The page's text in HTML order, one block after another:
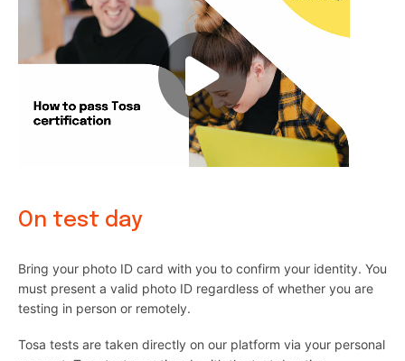
On test day
Bring your photo ID card with you to confirm your identity. You
must present a valid photo ID regardless of whether you are
testing in person or remotely.
Tosa tests are taken directly on our platform via your personal